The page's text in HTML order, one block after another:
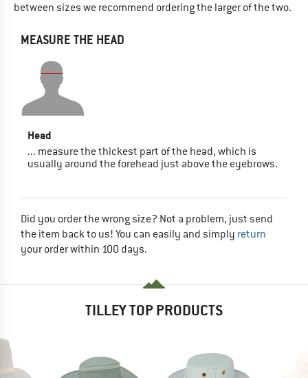
between sizes we recommend ordering the larger of the two.
MEASURE THE HEAD
Head
... measure the thickest part of the head, which is
usually around the forehead just above the eyebrows.
Did you order the wrong size? Not a problem, just send
the item back to us! You can easily and simply return
your order within 100 days.
TILLEY TOP PRODUCTS